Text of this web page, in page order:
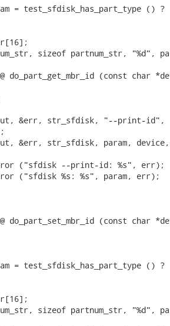
= test_sfdisk_has_part_type ()
sizeof partnum_str, "%d",
do_part_get_mbr_id (const char
&err, str_sfdisk, "--print-id",
&err, str_sfdisk, param,
("sfdisk --print-id: %s", err);
("sfdisk %s: %s", param, err);
do_part_set_mbr_id (const
= test_sfdisk_has_part_type ()
sizeof partnum_str, "%d",